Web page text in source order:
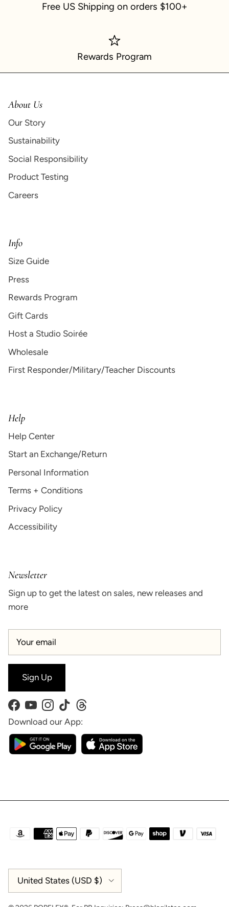
Free US Shipping on orders $100+
Rewards Program
About Us
Our Story
Sustainability
Social Responsibility
Product Testing
Careers
Info
Size Guide
Press
Rewards Program
Gift Cards
Host a Studio Soirée
Wholesale
First Responder/Military/Teacher Discounts
Help
Help Center
Start an Exchange/Return
Personal Information
Terms + Conditions
Privacy Policy
Accessibility
Newsletter
Sign up to get the latest on sales, new releases and
more
Sign Up
Facebook
YouTubeInstagram
TikTokThreads
Download our App:
United States (USD $)